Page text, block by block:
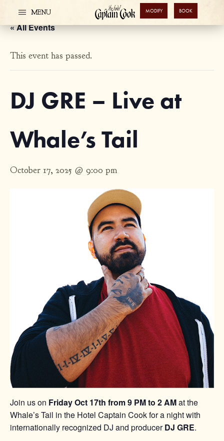
MENU MODIFY BOOK
« All Events
This event has passed.
DJ GRE – Live at
Whale’s Tail
October 17, 2025 @ 9:00 pm
Join us on Friday Oct 17th from 9 PM to 2 AMat the
Whale’s Tail in the Hotel Captain Cook for a night with
internationally recognized DJ and producerDJ GRE.